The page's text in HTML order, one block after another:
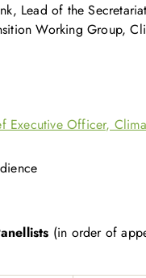
Lead of the
Working Group,
Executive Officer,
(in order of